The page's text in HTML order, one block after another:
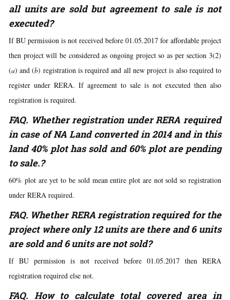
all units are sold but agreement to sale is not
executed?
If BU permission is not received before 01.05.2017 for affordable project
then project will be considered as ongoing project so as per section 3(2)
(a) and (b) registration is required and all new project is also required to
register under RERA. If agreement to sale is not executed then also
registration is required.
FAQ. Whether registration under RERA required
in case of NA Land converted in 2014 and in this
land 40% plot has sold and 60% plot are pending
to sale.?
60% plot are yet to be sold mean entire plot are not sold so registration
under RERA required.
FAQ. Whether RERA registration required for the
project where only 12 units are there and 6 units
are sold and 6 units are not sold?
If BU permission is not received before 01.05.2017 then RERA
registration required else not.
FAQ. How to calculate total covered area in